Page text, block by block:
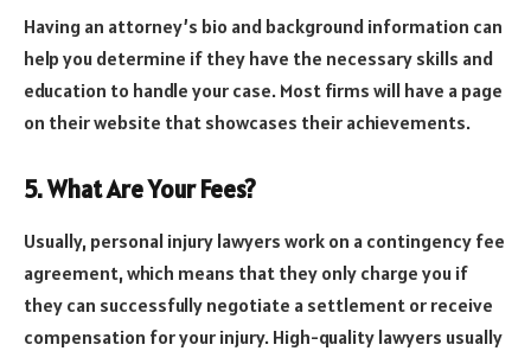
Having an attorney’s bio and background information can
help you determine if they have the necessary skills and
education to handle your case. Most firms will have a page
on their website that showcases their achievements.
5. What Are Your Fees?
Usually, personal injury lawyers work on a contingency fee
agreement, which means that they only charge you if
they can successfully negotiate a settlement or receive
compensation for your injury. High-quality lawyers usually